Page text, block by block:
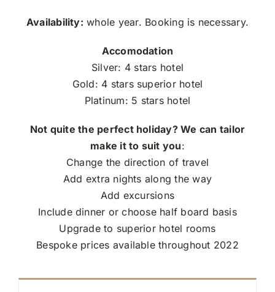
Availability: whole year. Booking is necessary.
Accomodation
Silver: 4 stars hotel
Gold: 4 stars superior hotel
Platinum: 5 stars hotel
Not quite the perfect holiday? We can tailor
make it to suit you:
Change the direction of travel
Add extra nights along the way
Add excursions
Include dinner or choose half board basis
Upgrade to superior hotel rooms
Bespoke prices available throughout 2022